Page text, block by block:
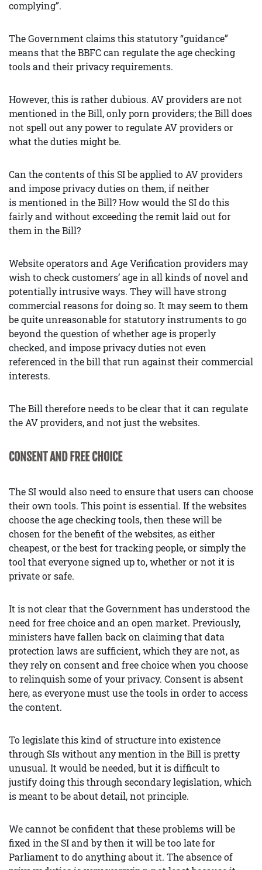
complying”.
The Government claims this statutory “guidance”
means that the BBFC can regulate the age checking
tools and their privacy requirements.
However, this is rather dubious. AV providers are not
mentioned in the Bill, only porn providers; the Bill does
not spell out any power to regulate AV providers or
what the duties might be.
Can the contents of this SI be applied to AV providers
and impose privacy duties on them, if neither
is mentioned in the Bill? How would the SI do this
fairly and without exceeding the remit laid out for
them in the Bill?
Website operators and Age Verification providers may
wish to check customers’ age in all kinds of novel and
potentially intrusive ways. They will have strong
commercial reasons for doing so. It may seem to them
be quite unreasonable for statutory instruments to go
beyond the question of whether age is properly
checked, and impose privacy duties not even
referenced in the bill that run against their commercial
interests.
The Bill therefore needs to be clear that it can regulate
the AV providers, and not just the websites.
CONSENT AND FREE CHOICE
The SI would also need to ensure that users can choose
their own tools. This point is essential. If the websites
choose the age checking tools, then these will be
chosen for the benefit of the websites, as either
cheapest, or the best for tracking people, or simply the
tool that everyone signed up to, whether or not it is
private or safe.
It is not clear that the Government has understood the
need for free choice and an open market. Previously,
ministers have fallen back on claiming that data
protection laws are sufficient, which they are not, as
they rely on consent and free choice when you choose
to relinquish some of your privacy. Consent is absent
here, as everyone must use the tools in order to access
the content.
To legislate this kind of structure into existence
through SIs without any mention in the Bill is pretty
unusual. It would be needed, but it is difficult to
justify doing this through secondary legislation, which
is meant to be about detail, not principle.
We cannot be confident that these problems will be
fixed in the SI and by then it will be too late for
Parliament to do anything about it. The absence of